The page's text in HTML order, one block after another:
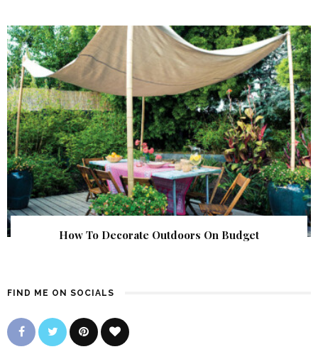
How To Decorate Outdoors On Budget
FIND ME ON SOCIALS